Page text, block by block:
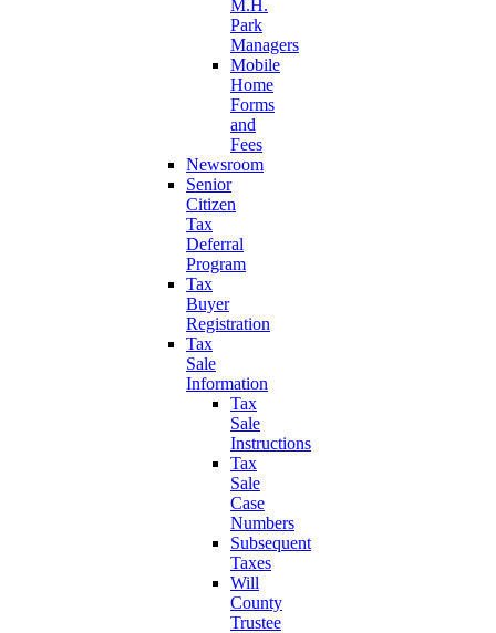
M.H.
Park
Managers
Mobile
Home
Forms
and
Fees
Newsroom
Senior
Citizen
Tax
Deferral
Program
Tax
Buyer
Registration
Tax
Sale
Information
Tax
Sale
Instructions
Tax
Sale
Case
Numbers
Subsequent
Taxes
Will
County
Trustee